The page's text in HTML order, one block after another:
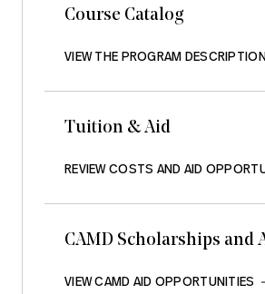
Course Catalog
VIEW THE PROGRAM
Tuition & Aid
REVIEW COSTS AND AID
CAMD Scholarships and
VIEW CAMD AID